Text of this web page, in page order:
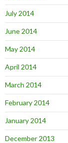
July 2014
June 2014
May 2014
April 2014
March 2014
February 2014
January 2014
December 2013